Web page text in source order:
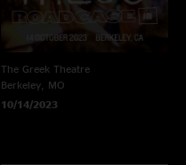
The Greek Theatre
Berkeley, MO
10/14/2023